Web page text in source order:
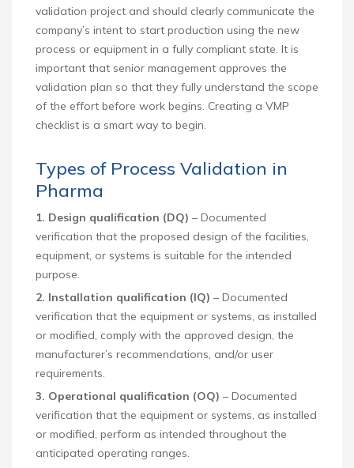
validation project and should clearly communicate the
company’s intent to start production using the new
process or equipment in a fully compliant state. It is
important that senior management approves the
validation plan so that they fully understand the scope
of the effort before work begins. Creating a VMP
checklist is a smart way to begin.
Types of Process Validation in
Pharma
1. Design qualification (DQ) – Documented
verification that the proposed design of the facilities,
equipment, or systems is suitable for the intended
purpose.
2. Installation qualification (IQ) – Documented
verification that the equipment or systems, as installed
or modified, comply with the approved design, the
manufacturer’s recommendations, and/or user
requirements.
3. Operational qualification (OQ) – Documented
verification that the equipment or systems, as installed
or modified, perform as intended throughout the
anticipated operating ranges.